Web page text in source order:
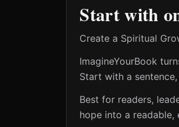
Start with
Create a Spiritual
ImagineYourBook
Start with a
Best for readers,
hope into a